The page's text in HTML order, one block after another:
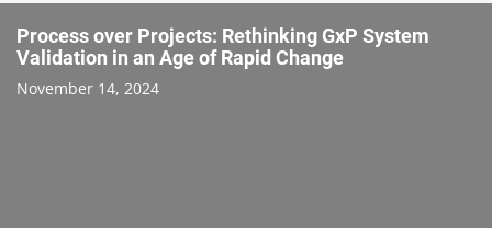
Process over Projects: Rethinking GxP System
Validation in an Age of Rapid Change
November 14, 2024